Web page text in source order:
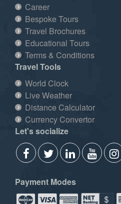
Career
Bespoke Tours
Travel Brochures
Educational Tours
Terms & Conditions
Travel Tools
World Clock
Live Weather
Distance Calculator
Currency Convertor
Let's socialize
Payment Modes